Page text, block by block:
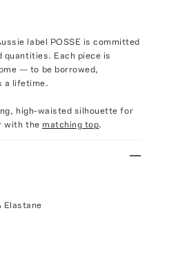
label POSSE is committed
Each piece is
— to be borrowed,
a lifetime.
high-waisted silhouette for
with the matching top.
Elastane